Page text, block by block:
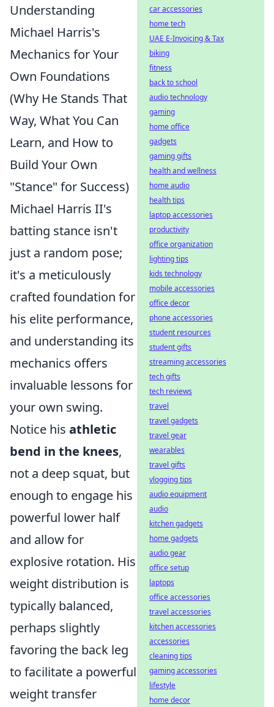
Understanding
Michael Harris's
Mechanics for Your
Own Foundations
(Why He Stands That
Way, What You Can
Learn, and How to
Build Your Own
"Stance" for Success)
Michael Harris II's
batting stance isn't
just a random pose;
it's a meticulously
crafted foundation for
his elite performance,
and understanding its
mechanics offers
invaluable lessons for
your own swing.
Notice his athletic
bend in the knees,
not a deep squat, but
enough to engage his
powerful lower half
and allow for
explosive rotation. His
weight distribution is
typically balanced,
perhaps slightly
favoring the back leg
to facilitate a powerful
weight transfer
car accessories
home tech
UAE E-Invoicing & Tax
biking
fitness
back to school
audio technology
gaming
home office
gadgets
gaming gifts
health and wellness
home audio
health tips
laptop accessories
productivity
office organization
lighting tips
kids technology
mobile accessories
office decor
phone accessories
student resources
student gifts
streaming accessories
tech gifts
tech reviews
travel
travel gadgets
travel gear
wearables
travel gifts
vlogging tips
audio equipment
audio
kitchen gadgets
home gadgets
audio gear
office setup
laptops
office accessories
travel accessories
kitchen accessories
accessories
cleaning tips
gaming accessories
lifestyle
home decor